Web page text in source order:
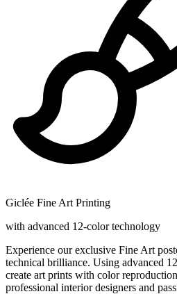
Giclée Fine Art Printing
with advanced 12-color technology
Experience our exclusive Fine Art
technical brilliance. Using advanced
create art prints with color
professional interior designers and